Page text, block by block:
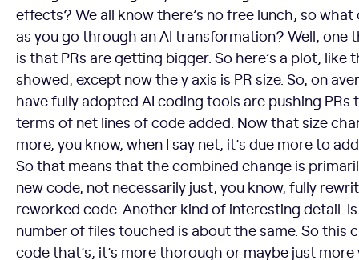
effects? We all know there’s no free lunch, so
as you go through an AI transformation? Well, one
is that PRs are getting bigger. So here’s a plot, like
showed, except now the y axis is PR size. So, on
have fully adopted AI coding tools are pushing PRs
terms of net lines of code added. Now that size
more, you know, when I say net, it’s due more to
So that means that the combined change is
new code, not necessarily just, you know, fully
reworked code. Another kind of interesting detail.
number of files touched is about the same. So this
code that’s, it’s more thorough or maybe just more